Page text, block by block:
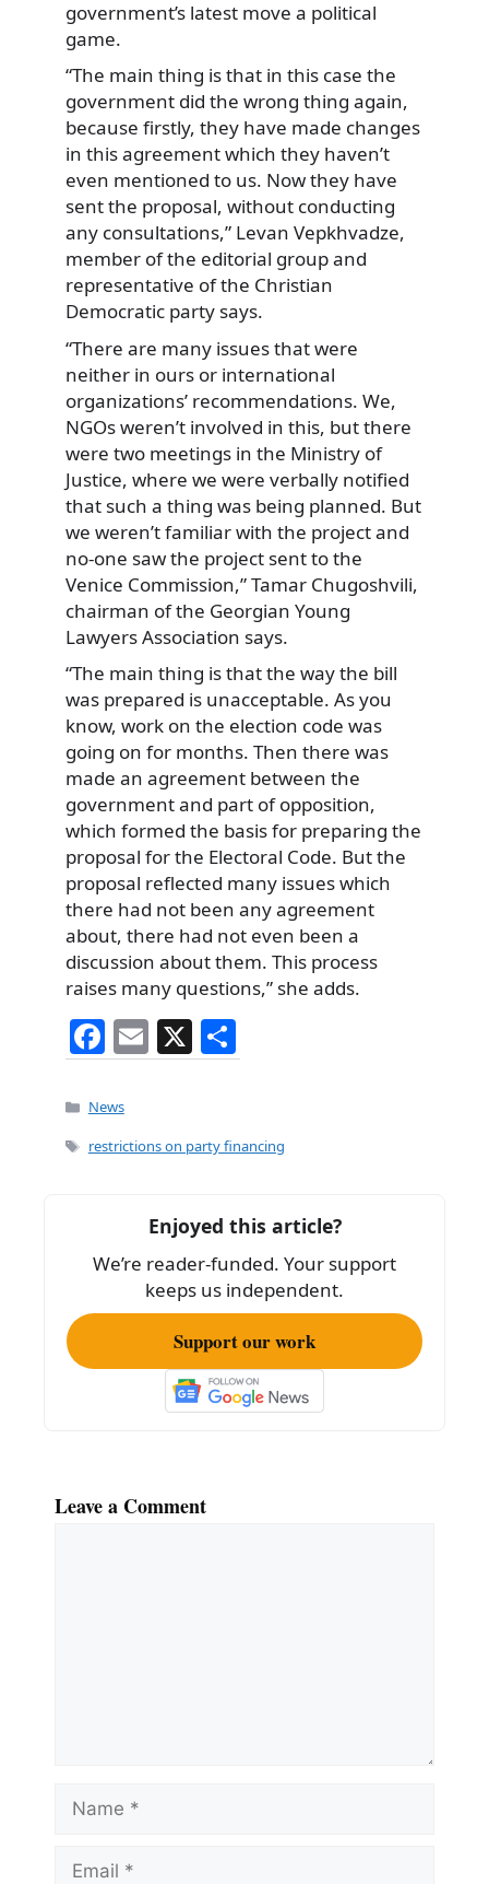
government’s latest move a political
game.
“The main thing is that in this case the
government did the wrong thing again,
because firstly, they have made changes
in this agreement which they haven’t
even mentioned to us. Now they have
sent the proposal, without conducting
any consultations,” Levan Vepkhvadze,
member of the editorial group and
representative of the Christian
Democratic party says.
“There are many issues that were
neither in ours or international
organizations’ recommendations. We,
NGOs weren’t involved in this, but there
were two meetings in the Ministry of
Justice, where we were verbally notified
that such a thing was being planned. But
we weren’t familiar with the project and
no-one saw the project sent to the
Venice Commission,” Tamar Chugoshvili,
chairman of the Georgian Young
Lawyers Association says.
“The main thing is that the way the bill
was prepared is unacceptable. As you
know, work on the election code was
going on for months. Then there was
made an agreement between the
government and part of opposition,
which formed the basis for preparing the
proposal for the Electoral Code. But the
proposal reflected many issues which
there had not been any agreement
about, there had not even been a
discussion about them. This process
raises many questions,” she adds.
F
a
c
e
o
k
E
m
l
X
h
e
Categories
News
Tags
restrictions on party financing
Enjoyed this article?
We’re reader-funded. Your support
keeps us independent.
Support our work
Leave a Comment
Name
Email